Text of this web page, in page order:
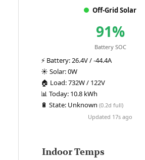
Off-Grid Solar
91%
Battery SOC
⚡ Battery: 26.4V / -44.4A
☀️Solar:0W
🏠 Load:732W / 122V
📊Today: 10.8 kWh
🔋State: Unknown(0.2d full)
Updated 17s ago
Indoor Temps